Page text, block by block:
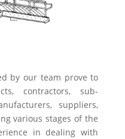
by our team prove to
contractors, sub-
suppliers,
various stages of the
in dealing with